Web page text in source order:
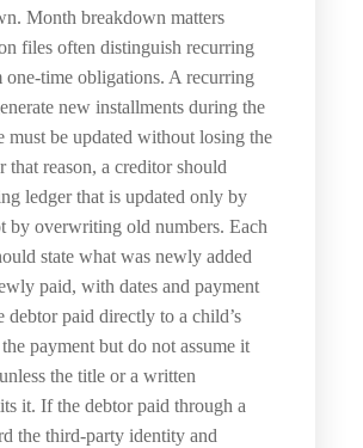
Month breakdown matters
files often distinguish recurring
time obligations. A recurring
new installments during the
must be updated without losing the
that reason, a creditor should
ledger that is updated only by
by overwriting old numbers. Each
state what was newly added
paid, with dates and payment
debtor paid directly to a child’s
payment but do not assume it
the title or a written
it. If the debtor paid through a
the third-party identity and